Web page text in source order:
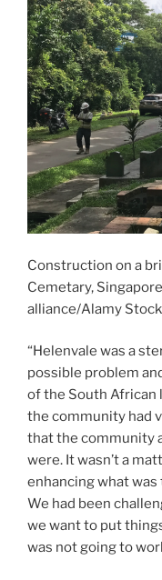
Construction on a
Cemetary,
alliance/Alamy
“Helenvale was a
possible problem
of the South African
the community had
that the community
were. It wasn’t a
enhancing what
We had been
we want to put
was not going to